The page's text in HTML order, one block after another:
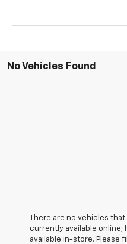
No Vehicles Found
There are no vehicles
currently available online;
available in-store. Please